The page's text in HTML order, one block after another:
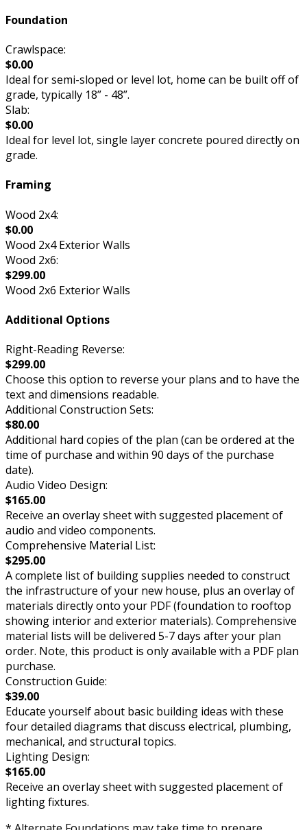
Foundation
Crawlspace:
$0.00
Ideal for semi-sloped or level lot, home can be built off of
grade, typically 18” - 48”.
Slab:
$0.00
Ideal for level lot, single layer concrete poured directly on
grade.
Framing
Wood 2x4:
$0.00
Wood 2x4 Exterior Walls
Wood 2x6:
$299.00
Wood 2x6 Exterior Walls
Additional Options
Right-Reading Reverse:
$299.00
Choose this option to reverse your plans and to have the
text and dimensions readable.
Additional Construction Sets:
$80.00
Additional hard copies of the plan (can be ordered at the
time of purchase and within 90 days of the purchase
date).
Audio Video Design:
$165.00
Receive an overlay sheet with suggested placement of
audio and video components.
Comprehensive Material List:
$295.00
A complete list of building supplies needed to construct
the infrastructure of your new house, plus an overlay of
materials directly onto your PDF (foundation to rooftop
showing interior and exterior materials). Comprehensive
material lists will be delivered 5-7 days after your plan
order. Note, this product is only available with a PDF plan
purchase.
Construction Guide:
$39.00
Educate yourself about basic building ideas with these
four detailed diagrams that discuss electrical, plumbing,
mechanical, and structural topics.
Lighting Design:
$165.00
Receive an overlay sheet with suggested placement of
lighting fixtures.